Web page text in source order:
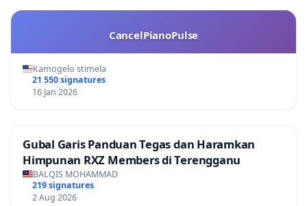
CancelPianoPulse
Kamogelo stimela
21 550 signatures
16 Jan 2026
Gubal Garis Panduan Tegas dan Haramkan
Himpunan RXZ Members di Terengganu
BALQIS MOHAMMAD
219 signatures
2 Aug 2026